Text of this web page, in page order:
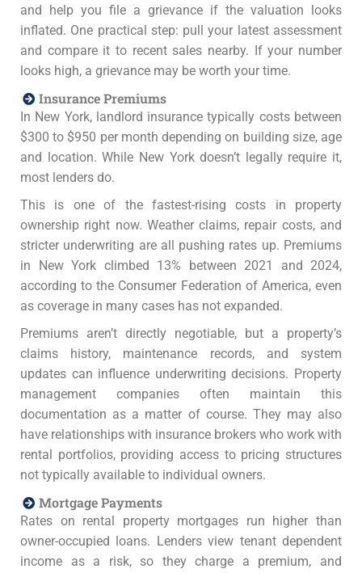
and help you file a grievance if the valuation looks
inflated. One practical step: pull your latest assessment
and compare it to recent sales nearby. If your number
looks high, a grievance may be worth your time.
Insurance Premiums
In New York, landlord insurance typically costs between
$300 to $950 per month depending on building size, age
and location. While New York doesn’t legally require it,
most lenders do.
This is one of the fastest-rising costs in property
ownership right now. Weather claims, repair costs, and
stricter underwriting are all pushing rates up. Premiums
in New York climbed 13% between 2021 and 2024,
according to the Consumer Federation of America, even
as coverage in many cases has not expanded.
Premiums aren’t directly negotiable, but a property’s
claims history, maintenance records, and system
updates can influence underwriting decisions. Property
management companies often maintain this
documentation as a matter of course. They may also
have relationships with insurance brokers who work with
rental portfolios, providing access to pricing structures
not typically available to individual owners.
Mortgage Payments
Rates on rental property mortgages run higher than
owner-occupied loans. Lenders view tenant dependent
income as a risk, so they charge a premium, and